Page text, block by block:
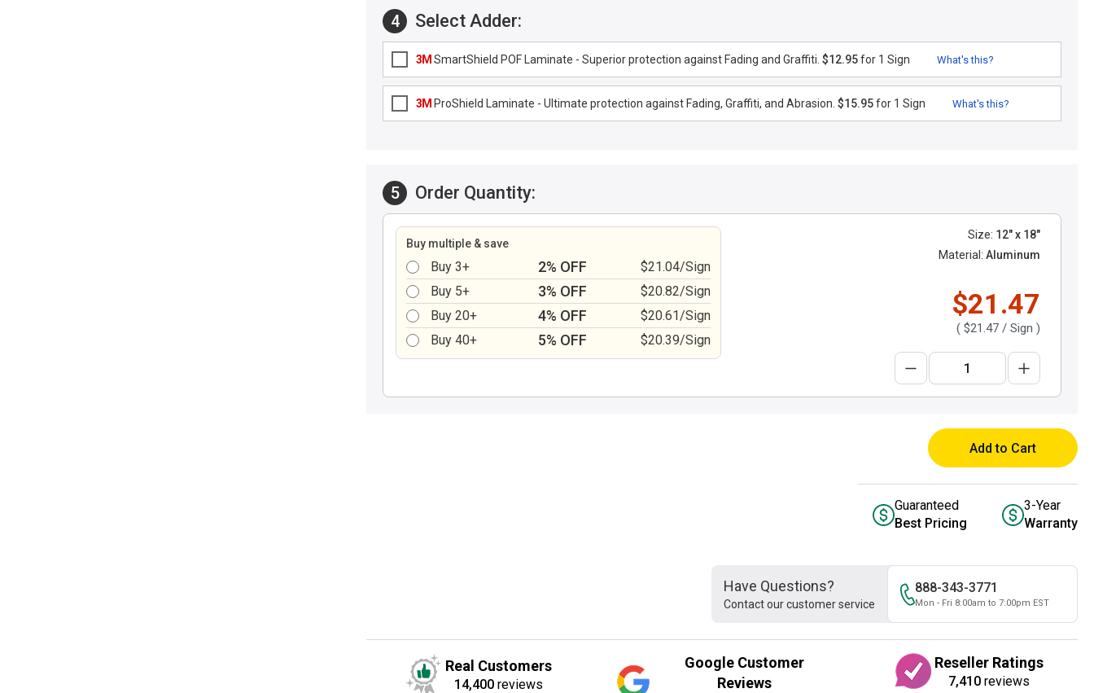
4 Select Adder:
3M SmartShield POF Laminate - Superior protection against Fading and Graffiti. $12.95for 1 Sign What's this?
3M ProShield Laminate - Ultimate protection against Fading, Graffiti, and Abrasion. $15.95for 1 Sign What's this?
5 Order Quantity:
Buy multiple & save
Buy 3+ 2% OFF
$21.04/Sign
Buy 5+
3% OFF
$20.82/Sign
Buy 20+
4% OFF
$20.61/Sign
Buy 40+
5% OFF $20.39/Sign
Size: 12" x 18"
Material: Aluminum
$21.47
( $21.47 / Sign )
Add to Cart
Guaranteed
Best Pricing
3-Year
Warranty
Have Questions?
Contact our customer service
888-343-3771
Mon - Fri 8:00am to 7:00pm EST
Real Customers
14,400 reviews
Google Customer
Reviews
Reseller Ratings
7,410 reviews